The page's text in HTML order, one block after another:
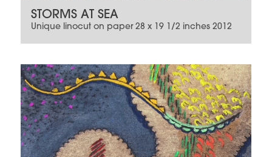
STORMS AT SEA
Unique linocut on paper 28 x 19 1/2 inches 2012